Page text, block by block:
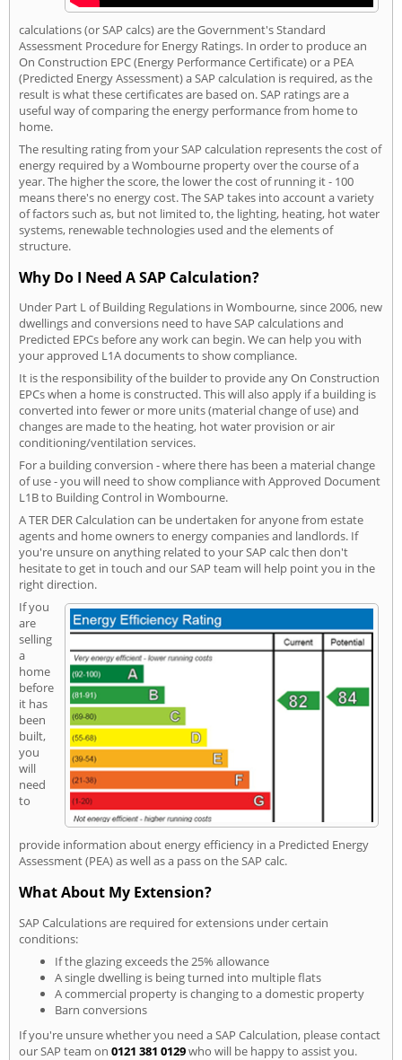
calculations (or SAP calcs) are the Government's Standard
Assessment Procedure for Energy Ratings. In order to produce an
On Construction EPC (Energy Performance Certificate) or a PEA
(Predicted Energy Assessment) a SAP calculation is required, as the
result is what these certificates are based on. SAP ratings are a
useful way of comparing the energy performance from home to
home.
The resulting rating from your SAP calculation represents the cost of
energy required by a Wombourne property over the course of a
year. The higher the score, the lower the cost of running it - 100
means there's no energy cost. The SAP takes into account a variety
of factors such as, but not limited to, the lighting, heating, hot water
systems, renewable technologies used and the elements of
structure.
Why Do I Need A SAP Calculation?
Under Part L of Building Regulations in Wombourne, since 2006, new
dwellings and conversions need to have SAP calculations and
Predicted EPCs before any work can begin. We can help you with
your approved L1A documents to show compliance.
It is the responsibility of the builder to provide any On Construction
EPCs when a home is constructed. This will also apply if a building is
converted into fewer or more units (material change of use) and
changes are made to the heating, hot water provision or air
conditioning/ventilation services.
For a building conversion - where there has been a material change
of use - you will need to show compliance with Approved Document
L1B to Building Control in Wombourne.
A TER DER Calculation can be undertaken for anyone from estate
agents and home owners to energy companies and landlords. If
you're unsure on anything related to your SAP calc then don't
hesitate to get in touch and our SAP team will help point you in the
right direction.
If you
are
selling
a
home
before
it has
been
built,
you
will
need
to
provide information about energy efficiency in a Predicted Energy
Assessment (PEA) as well as a pass on the SAP calc.
What About My Extension?
SAP Calculations are required for extensions under certain
conditions:
If the glazing exceeds the 25% allowance
A single dwelling is being turned into multiple flats
A commercial property is changing to a domestic property
Barn conversions
If you're unsure whether you need a SAP Calculation, please contact
our SAP team on 0121 381 0129who will be happy to assist you.